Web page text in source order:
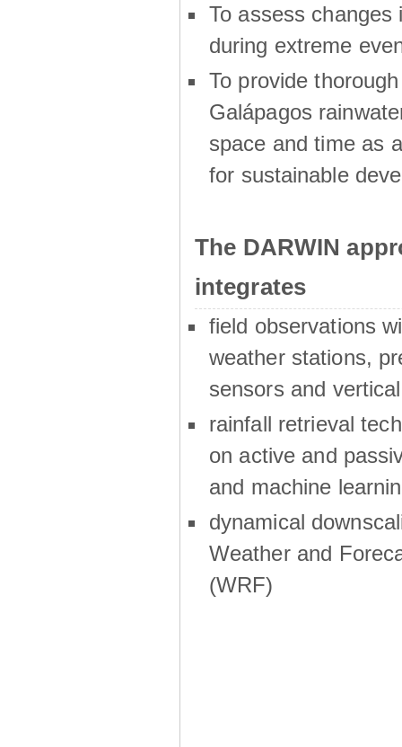
To assess changes
during extreme
To provide
Galápagos
space and time as
for sustainable
The DARWIN
integrates
field observations
weather stations,
sensors and
rainfall retrieval
on active and
and machine
dynamical
Weather and
(WRF)